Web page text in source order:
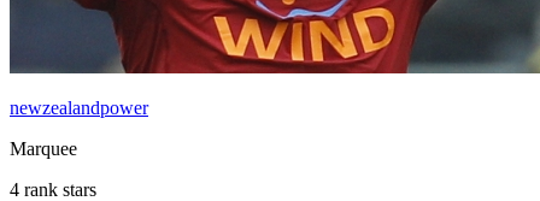
newzealandpower
Marquee
4 rank stars